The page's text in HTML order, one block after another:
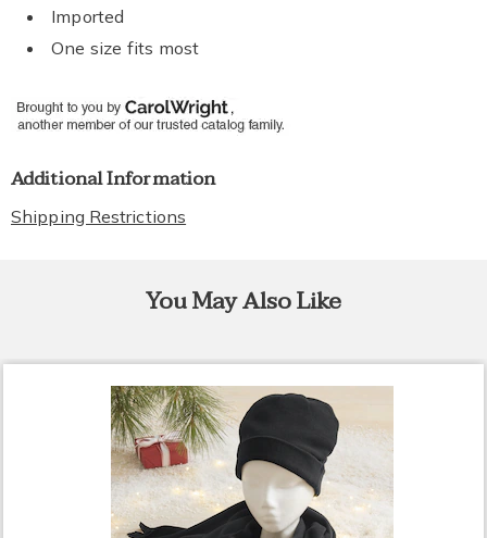
Imported
One size fits most
Additional Information
Shipping Restrictions
You May Also Like